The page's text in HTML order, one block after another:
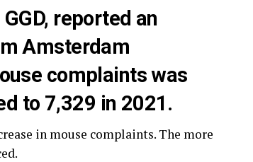
reported an
Amsterdam
complaints was
to 7,329 in 2021.
in mouse complaints. The more